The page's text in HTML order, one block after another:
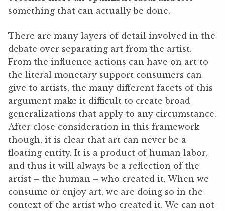
something that can actually be done.
There are many layers of detail involved in the
debate over separating art from the artist.
From the influence actions can have on art to
the literal monetary support consumers can
give to artists, the many different facets of this
argument make it difficult to create broad
generalizations that apply to any circumstance.
After close consideration in this framework
though, it is clear that art can never be a
floating entity. It is a product of human labor,
and thus it will always be a reflection of the
artist – the human – who created it. When we
consume or enjoy art, we are doing so in the
context of the artist who created it. We can not